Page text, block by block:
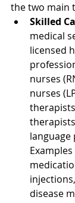
the two main
Skilled
medical
licensed
nurses
nurses
language
disease